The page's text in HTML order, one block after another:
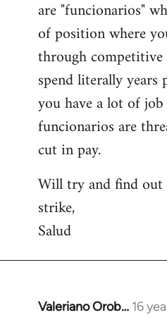
are "funcionarios"
of position where
through competitive
spend literally
you have a lot of
funcionarios are
cut in pay.
Will try and find
strike,
Salud
Valeriano Orob… 16
In